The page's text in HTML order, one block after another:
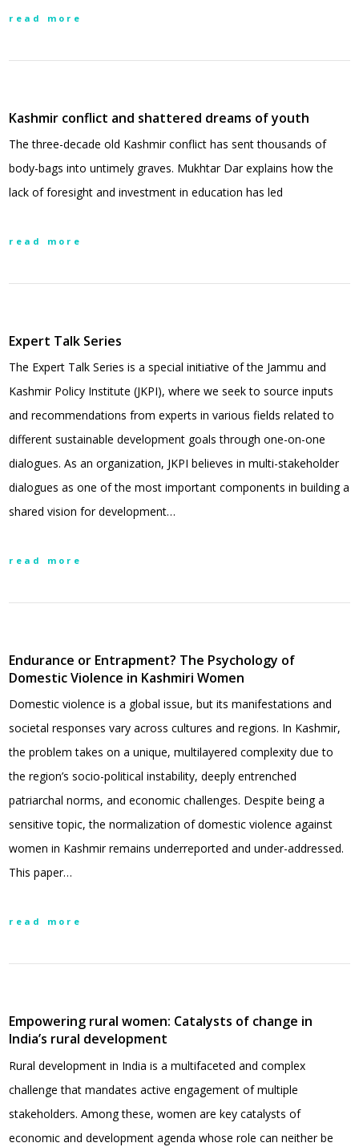
read more
Kashmir conflict and shattered dreams of youth
The three-decade old Kashmir conflict has sent thousands of
body-bags into untimely graves. Mukhtar Dar explains how the
lack of foresight and investment in education has led
read more
Expert Talk Series
The Expert Talk Series is a special initiative of the Jammu and
Kashmir Policy Institute (JKPI), where we seek to source inputs
and recommendations from experts in various fields related to
different sustainable development goals through one-on-one
dialogues. As an organization, JKPI believes in multi-stakeholder
dialogues as one of the most important components in building a
shared vision for development…
read more
Endurance or Entrapment? The Psychology of
Domestic Violence in Kashmiri Women
Domestic violence is a global issue, but its manifestations and
societal responses vary across cultures and regions. In Kashmir,
the problem takes on a unique, multilayered complexity due to
the region’s socio-political instability, deeply entrenched
patriarchal norms, and economic challenges. Despite being a
sensitive topic, the normalization of domestic violence against
women in Kashmir remains underreported and under-addressed.
This paper…
read more
Empowering rural women: Catalysts of change in
India’s rural development
Rural development in India is a multifaceted and complex
challenge that mandates active engagement of multiple
stakeholders. Among these, women are key catalysts of
economic and development agenda whose role can neither be